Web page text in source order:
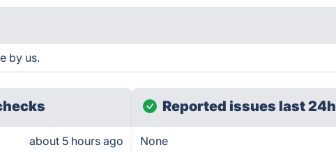
by us.
about 5 hours ago
Reported issues last 24h
None